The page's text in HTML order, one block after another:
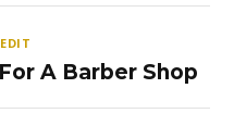
A Barber Shop